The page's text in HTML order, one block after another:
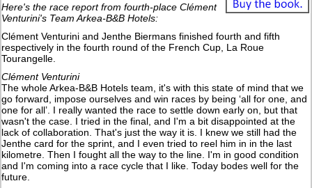
Here's the race report from fourth-place Clément
Venturini's Team Arkea-B&B Hotels:
Clément Venturini and Jenthe Biermans finished fourth and fifth
respectively in the fourth round of the French Cup, La Roue
Tourangelle.
Clément Venturini
The whole Arkea-B&B Hotels team, it's with this state of mind that we
go forward, impose ourselves and win races by being ‘all for one, and
one for all’. I really wanted the race to settle down early on, but that
wasn't the case. I tried in the final, and I'm a bit disappointed at the
lack of collaboration. That's just the way it is. I knew we still had the
Jenthe card for the sprint, and I even tried to reel him in in the last
kilometre. Then I fought all the way to the line. I'm in good condition
and I'm coming into a race cycle that I like. Today bodes well for the
future.